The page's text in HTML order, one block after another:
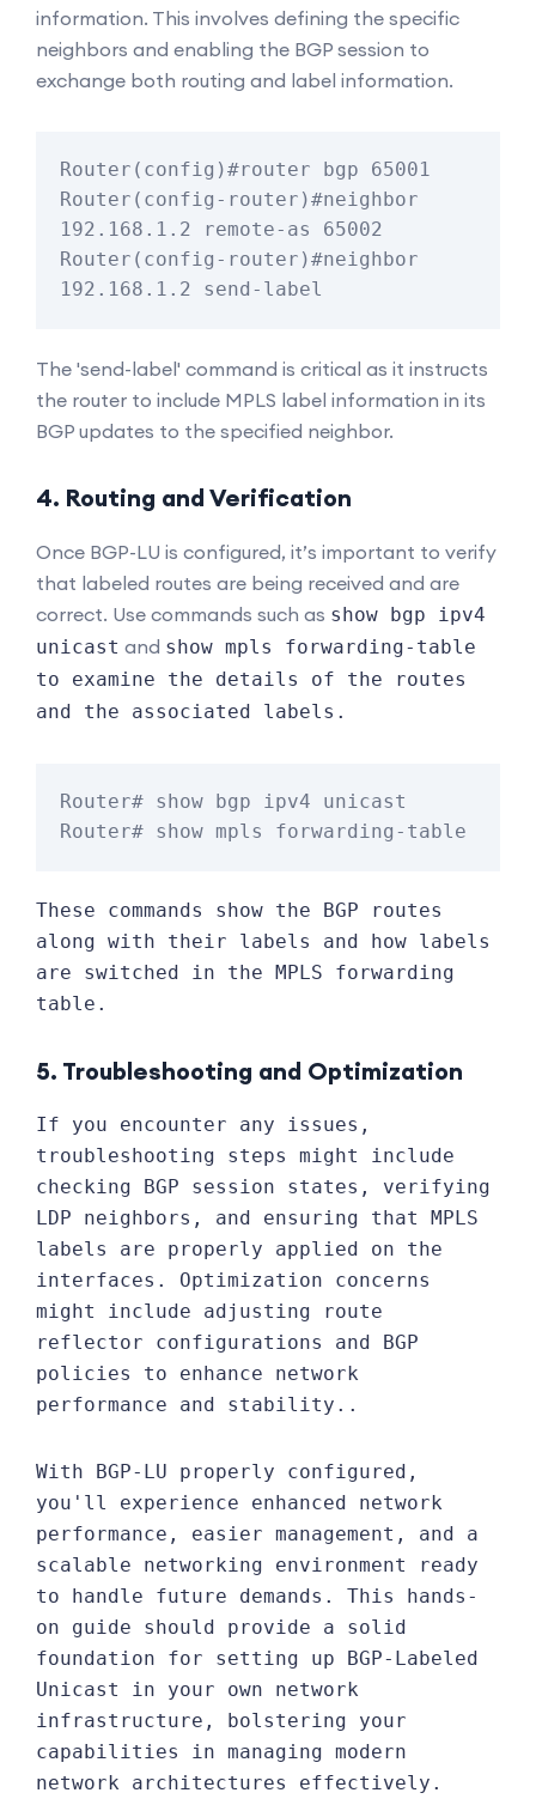
information. This involves defining the specific
neighbors and enabling the BGP session to
exchange both routing and label information.
Router(config)#router bgp 65001
Router(config-router)#neighbor
192.168.1.2 remote-as 65002
Router(config-router)#neighbor
The 'send-label' command is critical as it instructs
the router to include MPLS label information in its
BGP updates to the specified neighbor.
4. Routing and Verification
Once BGP-LU is configured, it’s important to verify
that labeled routes are being received and are
correct. Use commands such as show bgp ipv4
unicast and show mpls forwarding-table
to examine the details of the routes
and the associated labels.
Router# show bgp ipv4 unicast
These commands show the BGP routes
along with their labels and how labels
are switched in the MPLS forwarding
table.
5. Troubleshooting and Optimization
If you encounter any issues,
troubleshooting steps might include
checking BGP session states, verifying
LDP neighbors, and ensuring that MPLS
labels are properly applied on the
interfaces. Optimization concerns
might include adjusting route
reflector configurations and BGP
policies to enhance network
performance and stability..
With BGP-LU properly configured,
you'll experience enhanced network
performance, easier management, and a
scalable networking environment ready
to handle future demands. This hands-
on guide should provide a solid
foundation for setting up BGP-Labeled
Unicast in your own network
infrastructure, bolstering your
capabilities in managing modern
network architectures effectively.